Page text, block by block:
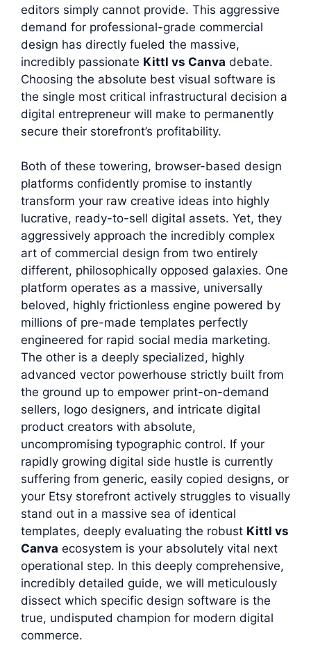
editors simply cannot provide. This aggressive
demand for professional-grade commercial
design has directly fueled the massive,
incredibly passionate Kittl vs Canva debate.
Choosing the absolute best visual software is
the single most critical infrastructural decision a
digital entrepreneur will make to permanently
secure their storefront’s profitability.
Both of these towering, browser-based design
platforms confidently promise to instantly
transform your raw creative ideas into highly
lucrative, ready-to-sell digital assets. Yet, they
aggressively approach the incredibly complex
art of commercial design from two entirely
different, philosophically opposed galaxies. One
platform operates as a massive, universally
beloved, highly frictionless engine powered by
millions of pre-made templates perfectly
engineered for rapid social media marketing.
The other is a deeply specialized, highly
advanced vector powerhouse strictly built from
the ground up to empower print-on-demand
sellers, logo designers, and intricate digital
product creators with absolute,
uncompromising typographic control. If your
rapidly growing digital side hustle is currently
suffering from generic, easily copied designs, or
your Etsy storefront actively struggles to visually
stand out in a massive sea of identical
templates, deeply evaluating the robust Kittl vs
Canva ecosystem is your absolutely vital next
operational step. In this deeply comprehensive,
incredibly detailed guide, we will meticulously
dissect which specific design software is the
true, undisputed champion for modern digital
commerce.